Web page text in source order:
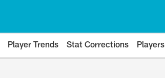
Player Trends Stat Corrections Players